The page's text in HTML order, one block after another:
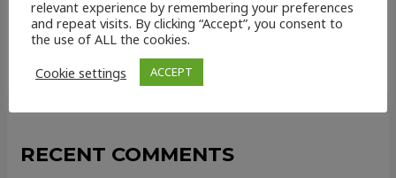
How online conveyancing services can help strengthen
RECENT COMMENTS
relevant experience by remembering your preferences
and repeat visits. By clicking “Accept”, you consent to
the use of ALL the cookies.
Cookie settings
ACCEPT